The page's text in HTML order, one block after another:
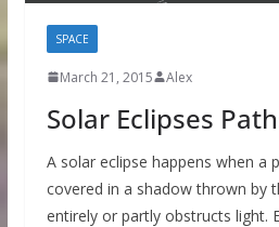
SPACE
March 21, 2015 Alex
Solar Eclipses
A solar eclipse happens when a
covered in a shadow thrown by
entirely or partly obstructs light.